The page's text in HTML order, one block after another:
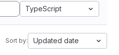
TypeScript
Sort by: Updated date